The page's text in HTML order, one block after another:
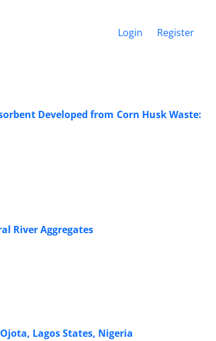
Login Register
Developed from Corn Husk Waste:
River Aggregates
Lagos States, Nigeria